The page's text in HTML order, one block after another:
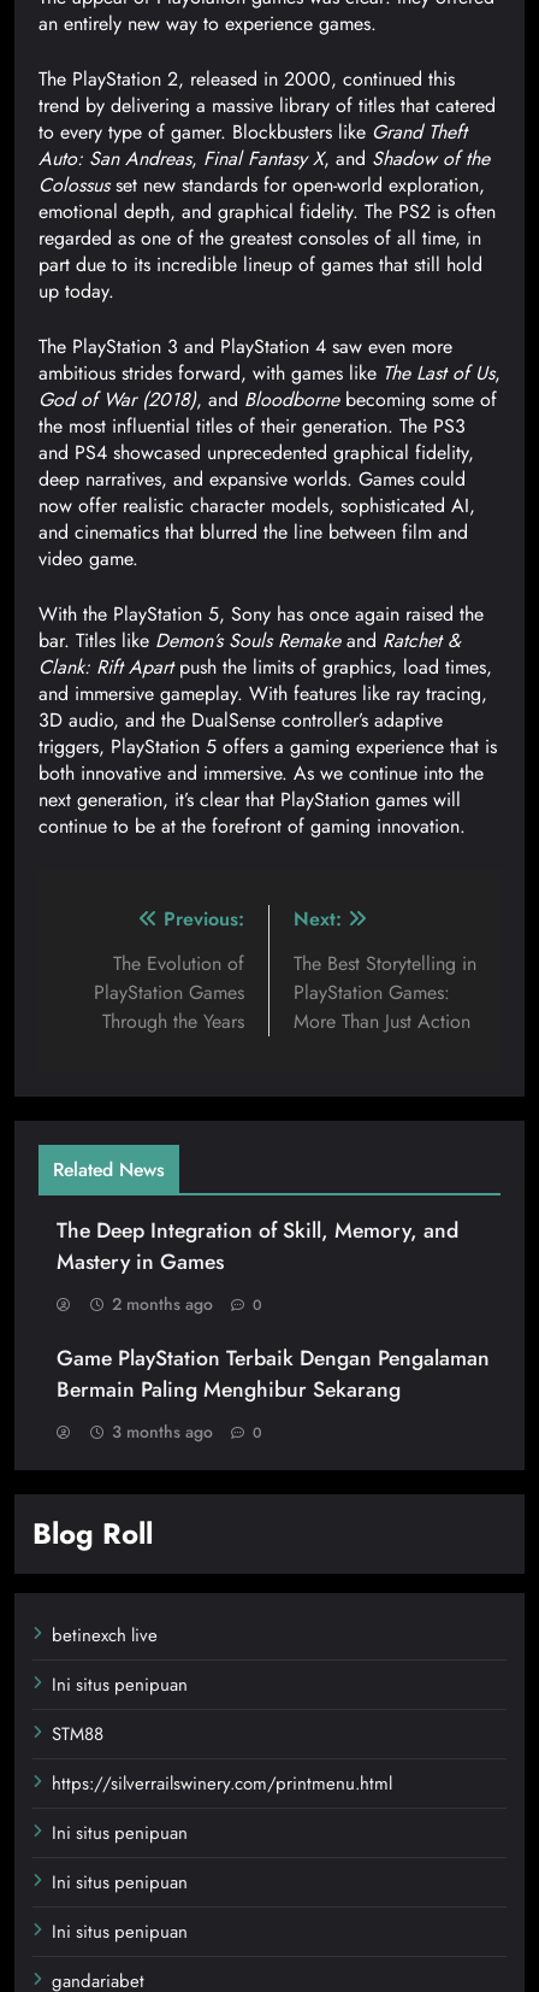
an entirely new way to experience games.
The PlayStation 2, released in 2000, continued this
trend by delivering a massive library of titles that catered
to every type of gamer. Blockbusters like Grand Theft
Auto: San Andreas, Final Fantasy X, and Shadow of the
Colossusset new standards for open-world exploration,
emotional depth, and graphical fidelity. The PS2 is often
regarded as one of the greatest consoles of all time, in
part due to its incredible lineup of games that still hold
up today.
The PlayStation 3 and PlayStation 4 saw even more
ambitious strides forward, with games like The Last of Us,
God of War (2018), and Bloodbornebecoming some of
the most influential titles of their generation. The PS3
and PS4 showcased unprecedented graphical fidelity,
deep narratives, and expansive worlds. Games could
now offer realistic character models, sophisticated AI,
and cinematics that blurred the line between film and
video game.
With the PlayStation 5, Sony has once again raised the
bar. Titles like Demon’s Souls Remakeand Ratchet &
Clank: Rift Apartpush the limits of graphics, load times,
and immersive gameplay. With features like ray tracing,
3D audio, and the DualSense controller’s adaptive
triggers, PlayStation 5 offers a gaming experience that is
both innovative and immersive. As we continue into the
next generation, it’s clear that PlayStation games will
continue to be at the forefront of gaming innovation.
Previous:
The Evolution of
PlayStation Games
Through the Years
Next:
The Best Storytelling in
PlayStation Games:
More Than Just Action
Related News
The Deep Integration of Skill, Memory, and
Mastery in Games
2 months ago 0
Game PlayStation Terbaik Dengan Pengalaman
Bermain Paling Menghibur Sekarang
3 months ago 0
Blog Roll
betinexch live
Ini situs penipuan
STM88
https://silverrailswinery.com/printmenu.html
Ini situs penipuan
Ini situs penipuan
Ini situs penipuan
gandariabet